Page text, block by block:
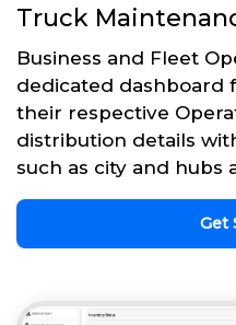
Truck
Business and Fleet
dedicated dashboard
their respective
distribution details
such as city and hubs
Get